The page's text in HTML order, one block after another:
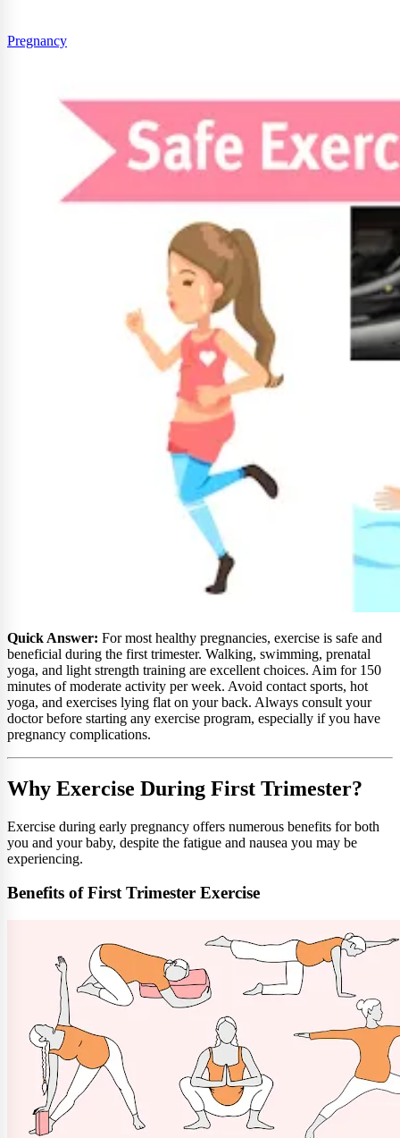
Pregnancy
Quick Answer: For most healthy pregnancies, exercise is safe and
beneficial during the first trimester. Walking, swimming, prenatal
yoga, and light strength training are excellent choices. Aim for 150
minutes of moderate activity per week. Avoid contact sports, hot
yoga, and exercises lying flat on your back. Always consult your
doctor before starting any exercise program, especially if you have
pregnancy complications.
Why Exercise During First Trimester?
Exercise during early pregnancy offers numerous benefits for both
you and your baby, despite the fatigue and nausea you may be
experiencing.
Benefits of First Trimester Exercise